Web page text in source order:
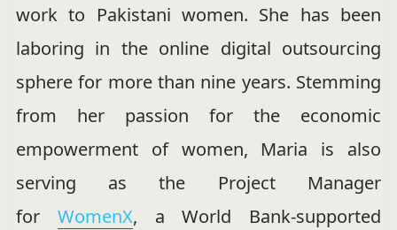
work to Pakistani women. She has been
laboring in the online digital outsourcing
sphere for more than nine years. Stemming
from her passion for the economic
empowerment of women, Maria is also
serving as the Project Manager
for WomenX, a World Bank-supported